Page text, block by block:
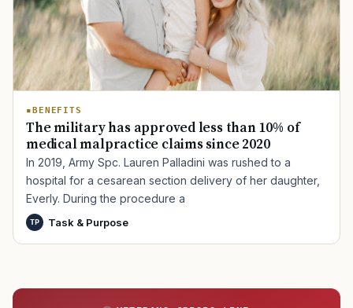
BENEFITS
The military has approved less than 10% of
medical malpractice claims since 2020
In 2019, Army Spc. Lauren Palladini was rushed to a
hospital for a cesarean section delivery of her daughter,
Everly. During the procedure a
TP Task & Purpose